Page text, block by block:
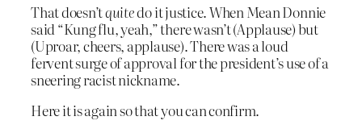
That doesn’tquitedo it justice. When Mean Donnie
said “Kung flu, yeah,” there wasn’t (Applause) but
(Uproar, cheers, applause). There was a loud
fervent surge of approval for the president’s use of a
sneering racist nickname.
Here it is again so that you can confirm.